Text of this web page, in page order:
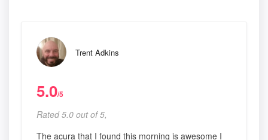
Trent Adkins
5.0/5
Rated 5.0 out of 5,
The acura that I found this morning is awesome I